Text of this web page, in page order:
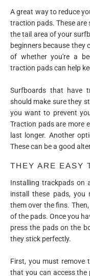
A great way to reduce
traction pads. These
the tail area of your
beginners because they
of whether you're a
traction pads can help
Surfboards that have
should make sure they
you want to prevent
Traction pads are more
last longer. Another
These can be a good
THEY ARE EASY
Installing trackpads on
install these pads,
them over the fins.
of the pads. Once you
press the pads on the
they stick perfectly.
First, you must remove
that you can access